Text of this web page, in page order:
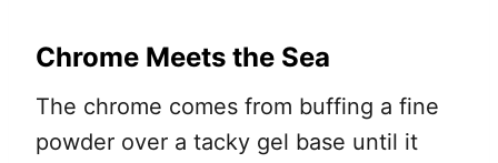
Chrome Meets the Sea
The chrome comes from buffing a fine
powder over a tacky gel base until it